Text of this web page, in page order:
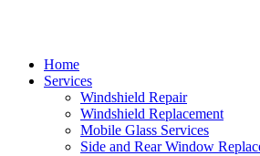
Home
Services
Windshield Repair
Windshield Replacement
Mobile Glass Services
Side and Rear Window